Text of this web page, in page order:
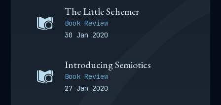
The Little Schemer
Book Review
30 Jan 2020
Introducing Semiotics
Book Review
27 Jan 2020